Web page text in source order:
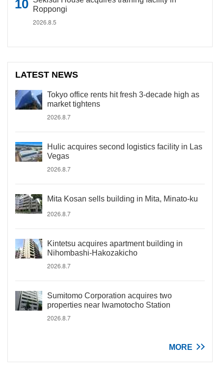
Roppongi
2026.8.5
LATEST NEWS
Tokyo office rents hit fresh 3-decade high as
market tightens
2026.8.7
Hulic acquires second logistics facility in Las
Vegas
2026.8.7
Mita Kosan sells building in Mita, Minato-ku
2026.8.7
Kintetsu acquires apartment building in
Nihombashi-Hakozakicho
2026.8.7
Sumitomo Corporation acquires two
properties near Iwamotocho Station
2026.8.7
MORE